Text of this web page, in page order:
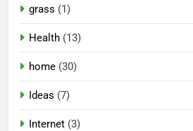
grass (1)
Health (13)
home (30)
Ideas (7)
Internet (3)